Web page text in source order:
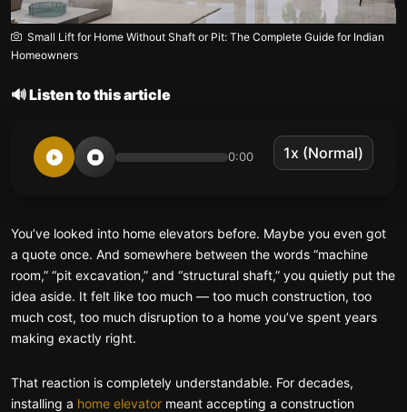
Small Lift for Home Without Shaft or Pit: The Complete Guide for Indian
Homeowners
🔊 Listen to this article
0:00
You’ve looked into home elevators before. Maybe you even got
a quote once. And somewhere between the words “machine
room,” “pit excavation,” and “structural shaft,” you quietly put the
idea aside. It felt like too much — too much construction, too
much cost, too much disruption to a home you’ve spent years
making exactly right.
That reaction is completely understandable. For decades,
installing a home elevator meant accepting a construction